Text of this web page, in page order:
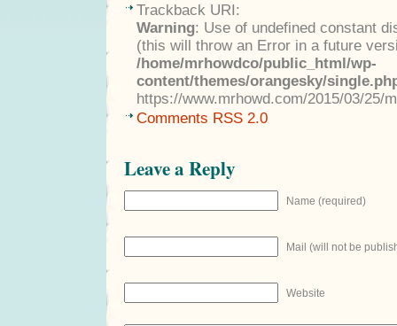
Trackback URI:
Warning: Use of undefined constant
(this will throw an Error in a future
/home/mrhowdco/public_html/wp-
content/themes/orangesky/
https://www.mrhowd.com/2015/03/25/
Comments RSS 2.0
Leave a Reply
Name (required)
Mail (will not be
Website